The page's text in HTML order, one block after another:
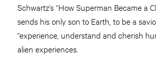
Schwartz’s “How Superman Became a
sends his only son to Earth, to be a
“experience, understand and cherish
alien experiences.